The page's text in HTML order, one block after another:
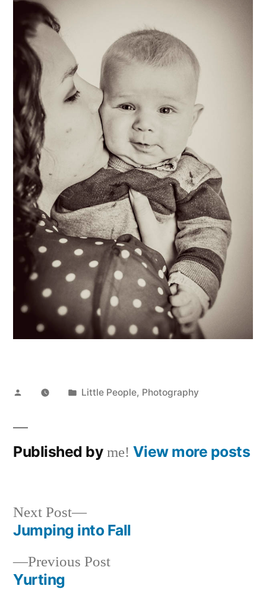
Posted
Posted
Little People, Photography
Published by me! View more posts
Post
navigation
Previous PostPrevious
Yurting
Next Post
Next
post:
Jumping into Fall